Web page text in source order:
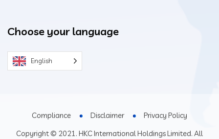
Choose your language
English
Copyright © 2021. HKC International Holdings Limited. All
Compliance Disclaimer Privacy Policy